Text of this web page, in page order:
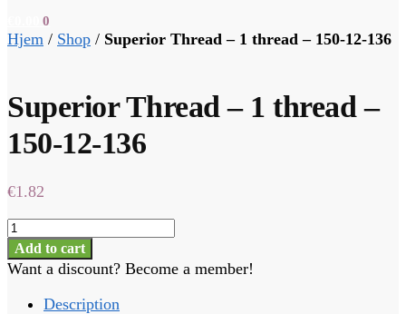
0
Hjem / Shop / Superior Thread – 1 thread – 150-12-136
Superior Thread – 1 thread –
150-12-136
€1.82
Superior
Thread
-
thread
Add to cart
Want a discount? Become a member!
Description